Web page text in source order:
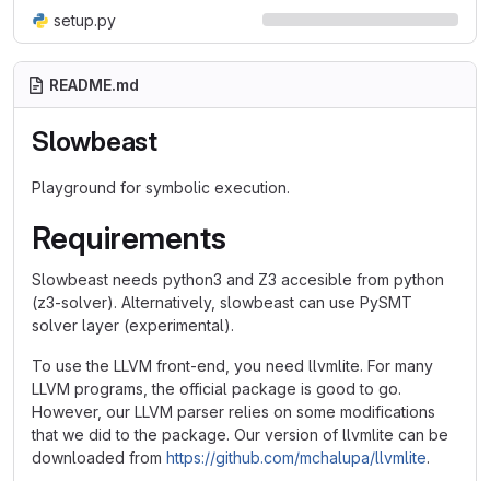
setup.py
README.md
Slowbeast
Playground for symbolic execution.
Requirements
Slowbeast needs python3 and Z3 accesible from python
(z3-solver). Alternatively, slowbeast can use PySMT
solver layer (experimental).
To use the LLVM front-end, you need llvmlite. For many
LLVM programs, the official package is good to go.
However, our LLVM parser relies on some modifications
that we did to the package. Our version of llvmlite can be
downloaded from https://github.com/mchalupa/llvmlite.